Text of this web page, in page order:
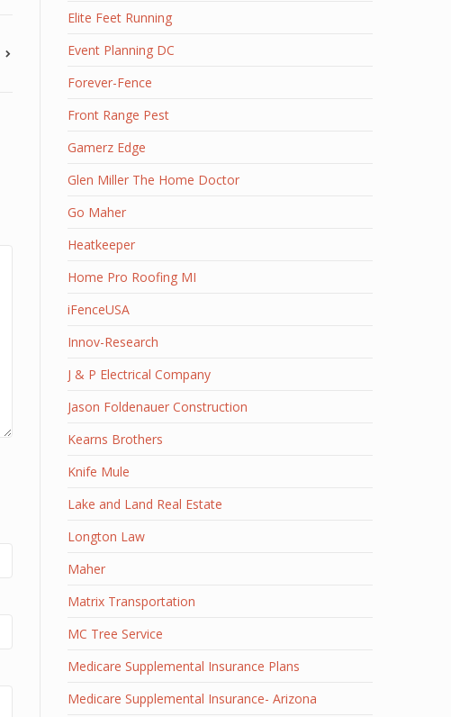
Elite Feet Running
Event Planning DC
Forever-Fence
Front Range Pest
Gamerz Edge
Glen Miller The Home Doctor
Go Maher
Heatkeeper
Home Pro Roofing MI
iFenceUSA
Innov-Research
J & P Electrical Company
Jason Foldenauer Construction
Kearns Brothers
Knife Mule
Lake and Land Real Estate
Longton Law
Maher
Matrix Transportation
MC Tree Service
Medicare Supplemental Insurance Plans
Medicare Supplemental Insurance- Arizona